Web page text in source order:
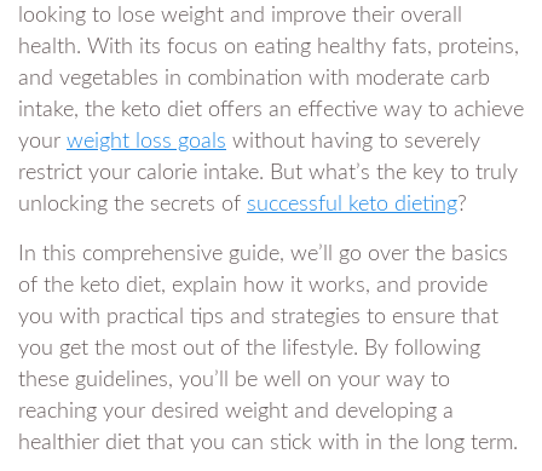
looking to lose weight and improve their overall
health. With its focus on eating healthy fats, proteins,
and vegetables in combination with moderate carb
intake, the keto diet offers an effective way to achieve
your weight loss goals without having to severely
restrict your calorie intake. But what’s the key to truly
unlocking the secrets of successful keto dieting?
In this comprehensive guide, we’ll go over the basics
of the keto diet, explain how it works, and provide
you with practical tips and strategies to ensure that
you get the most out of the lifestyle. By following
these guidelines, you’ll be well on your way to
reaching your desired weight and developing a
healthier diet that you can stick with in the long term.